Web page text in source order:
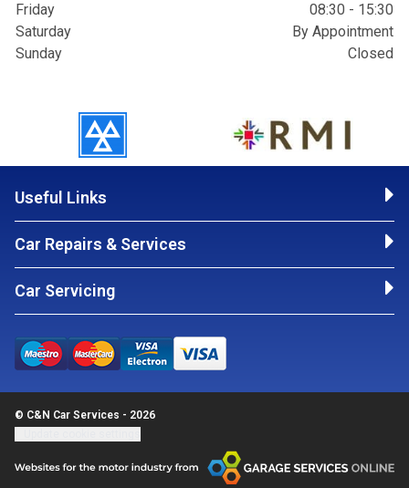
Friday
08:30 - 15:30
Saturday
By Appointment
Sunday
Closed
Useful Links
Car Repairs & Services
Car Servicing
© C&N Car Services - 2026